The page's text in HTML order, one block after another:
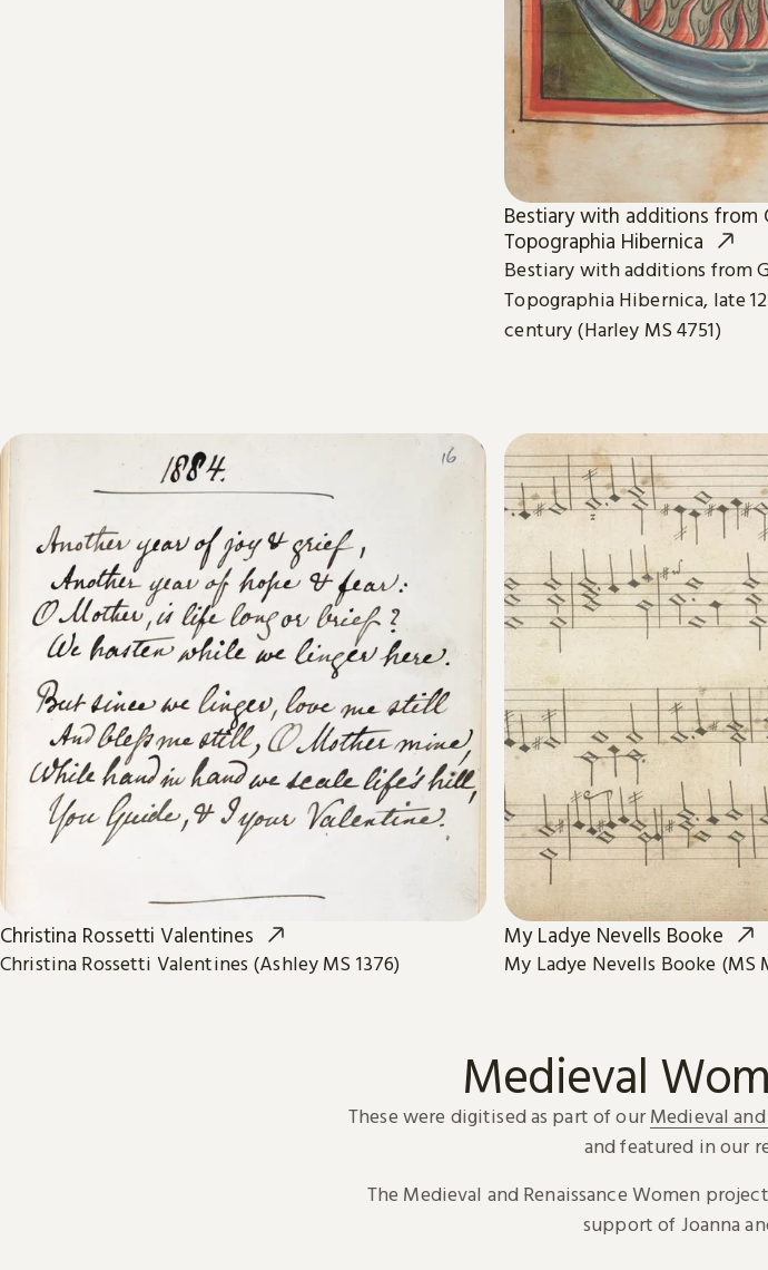
Bestiary with additions from
Topographia Hibernica
Bestiary with additions from
Topographia Hibernica, late
century (Harley MS 4751)
Christina Rossetti Valentines
Christina Rossetti Valentines (Ashley MS 1376)
My Ladye Nevells Booke
My Ladye Nevells Booke (MS
Medieval
These were digitised as part of our Medieval
and featured in our
The Medieval and Renaissance Women
support of Joanna